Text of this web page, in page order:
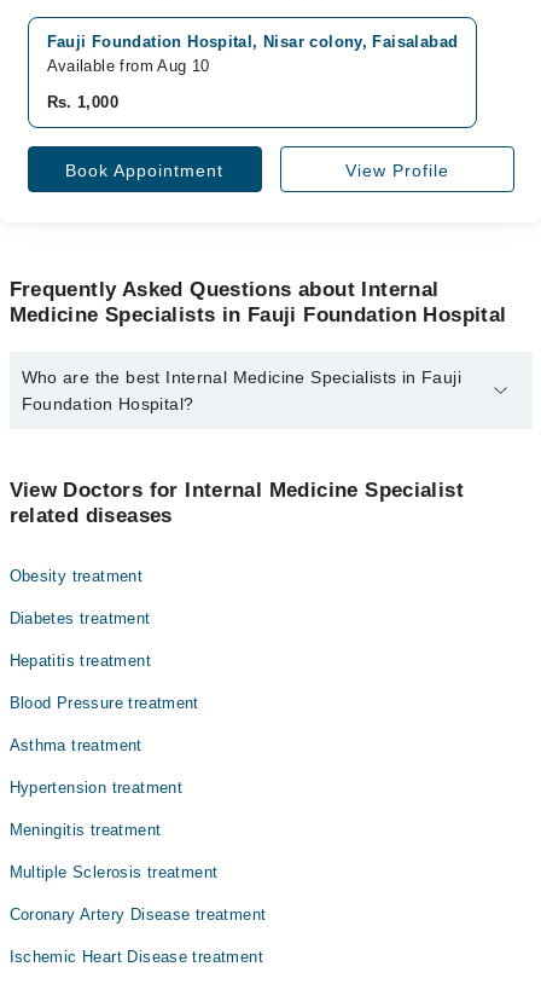
Fauji Foundation Hospital, Nisar colony, Faisalabad
Available from Aug 10
Rs. 1,000
Book Appointment View Profile
Frequently Asked Questions about Internal
Medicine Specialists in Fauji Foundation Hospital
Who are the best Internal Medicine Specialists in Fauji
Foundation Hospital?
Hospital are:
Dr. Ghazia Noorulain
View Doctors for Internal Medicine Specialist
related diseases
Obesity treatment
Diabetes treatment
Hepatitis treatment
Blood Pressure treatment
Asthma treatment
Hypertension treatment
Meningitis treatment
Multiple Sclerosis treatment
Coronary Artery Disease treatment
Ischemic Heart Disease treatment